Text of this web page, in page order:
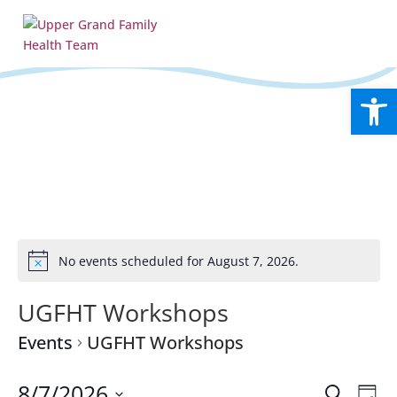
NoticeNo events scheduled for August 7, 2026.
UGFHT Workshops
Events UGFHT Workshops